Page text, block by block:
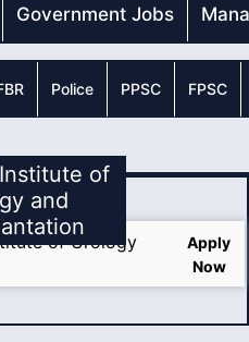
Government Jobs
Police PPSC FPSC
of
and
of Urology
Apply
Now